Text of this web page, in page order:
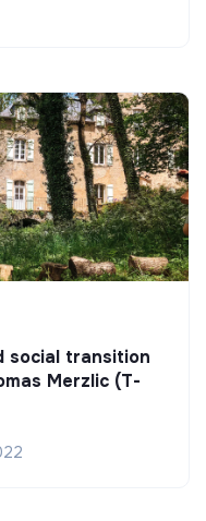
social transition
Merzlic (T-